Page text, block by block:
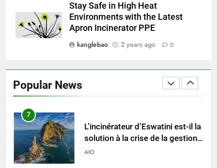
Stay Safe in High Heat
Environments with the Latest
Apron Incinerator PPE
kanglebao
2 years ago 0
Popular News
inquiétudes concernant
l’incinérateur d’Eswatini : ce que
AIO
d’Eswatini est une étape vers le
développement durable
7
L’incinérateur d’Eswatini est-il la
solution à la crise de la gestion
des déchets dans le pays ?
AIO